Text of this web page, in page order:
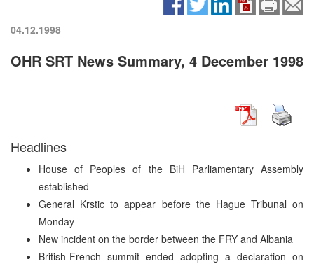
04.12.1998
OHR SRT News Summary, 4 December 1998
Headlines
House of Peoples of the BiH Parliamentary Assembly
established
General Krstic to appear before the Hague Tribunal on
Monday
New incident on the border between the FRY and Albania
British-French summit ended adopting a declaration on